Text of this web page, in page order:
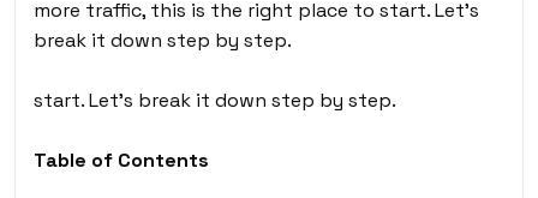
more traffic, this is the right place to start. Let’s
break it down step by step.
start. Let’s break it down step by step.
Table of Contents